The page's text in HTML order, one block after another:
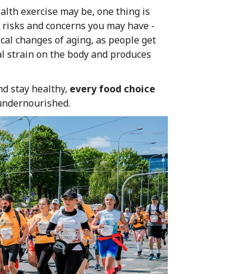
exercise may be, one thing is
and concerns you may have -
changes of aging, as people get
on the body and produces
stay healthy, every food choice